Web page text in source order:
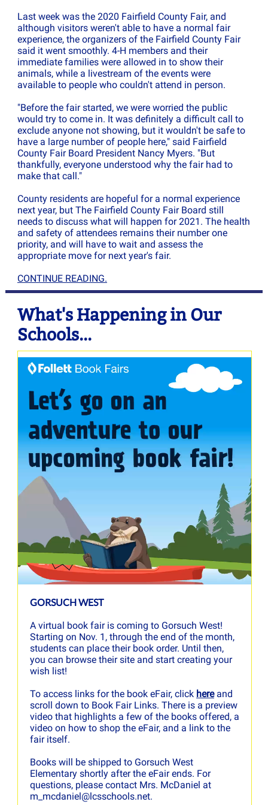
Last week was the 2020 Fairfield County Fair, and
although visitors weren't able to have a normal fair
experience, the organizers of the Fairfield County Fair
said it went smoothly. 4-H members and their
immediate families were allowed in to show their
animals, while a livestream of the events were
available to people who couldn't attend in person.
"Before the fair started, we were worried the public
would try to come in. It was definitely a difficult call to
exclude anyone not showing, but it wouldn't be safe to
have a large number of people here," said Fairfield
County Fair Board President Nancy Myers. "But
thankfully, everyone understood why the fair had to
make that call."
County residents are hopeful for a normal experience
next year, but The Fairfield County Fair Board still
needs to discuss what will happen for 2021. The health
and safety of attendees remains their number one
priority, and will have to wait and assess the
appropriate move for next year's fair.
CONTINUE READING.
What's Happening in Our
Schools...
GORSUCH WEST
A virtual book fair is coming to Gorsuch West!
Starting on Nov. 1, through the end of the month,
students can place their book order. Until then,
you can browse their site and start creating your
wish list!
To access links for the book eFair, click hereand
scroll down to Book Fair Links. There is a preview
video that highlights a few of the books offered, a
video on how to shop the eFair, and a link to the
fair itself.
Books will be shipped to Gorsuch West
Elementary shortly after the eFair ends. For
questions, please contact Mrs. McDaniel at
m_mcdaniel@lcsschools.net.